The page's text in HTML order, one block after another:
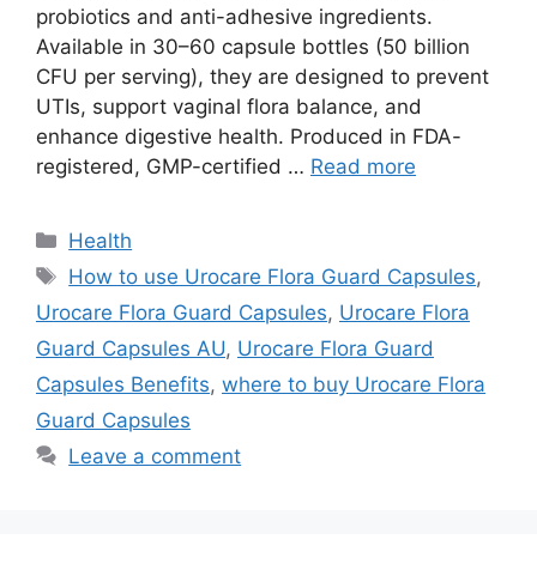
probiotics and anti-adhesive ingredients.
Available in 30–60 capsule bottles (50 billion
CFU per serving), they are designed to prevent
UTIs, support vaginal flora balance, and
enhance digestive health. Produced in FDA-
registered, GMP-certified … Read more
Categories
Health
Tags
How to use Urocare Flora Guard Capsules,
Urocare Flora Guard Capsules, Urocare Flora
Guard Capsules AU, Urocare Flora Guard
Capsules Benefits, where to buy Urocare Flora
Guard Capsules
Leave a comment